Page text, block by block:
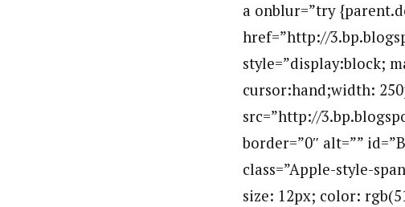
a onblur=”try
href=”http://
style=”display:block;
cursor:hand;width:
src=”http://
border=”0″ alt=””
class=”Apple-style-
size: 12px; color: